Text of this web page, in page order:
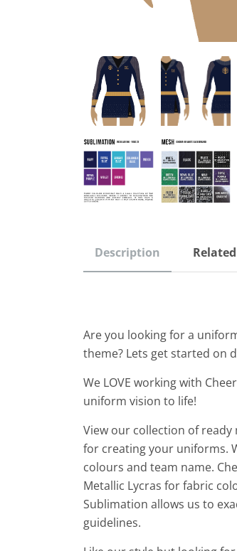
Description
Are you looking for a
theme? Lets get started on
We LOVE working with
uniform vision to life!
View our collection of
for creating your uniforms.
colours and team name.
Metallic Lycras for fabric
Sublimation allows us to
guidelines.